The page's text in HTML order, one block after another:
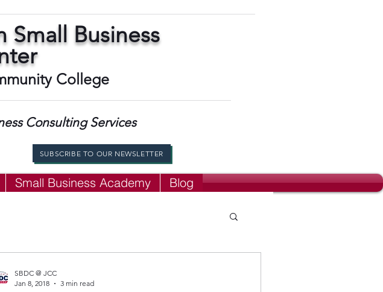
Small Business
College
Consulting Services
SUBSCRIBE TO OUR NEWSLETTER
Small Business Academy Blog
SBDC @ JCC
Jan 8, 2018
3 min read